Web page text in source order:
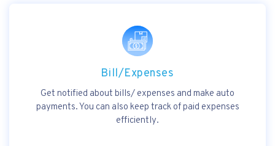
Bill/Expenses
Get notified about bills/ expenses and make auto
payments. You can also keep track of paid expenses
efficiently.